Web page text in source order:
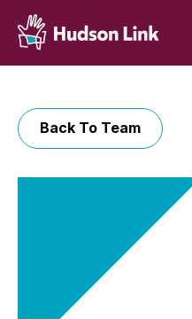
Back To Team